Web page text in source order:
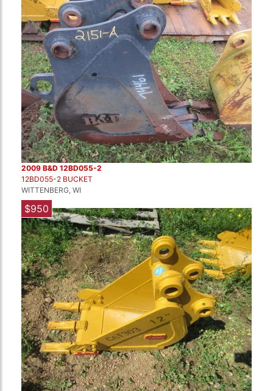
2009 B&D 12BD055-2
12BD055-2 BUCKET
WITTENBERG, WI
$950